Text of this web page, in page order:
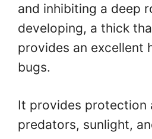
and inhibiting a deep
developing, a thick
provides an excellent
bugs.
It provides protection
predators, sunlight,